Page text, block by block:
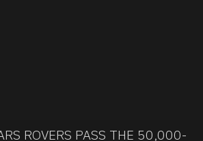
ROVERS PASS THE 50,000-